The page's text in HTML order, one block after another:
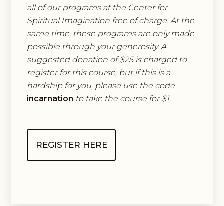
all of our programs at the Center for
Spiritual Imagination free of charge. At the
same time, these programs are only made
possible through your generosity. A
suggested donation of $25 is charged to
register for this course, but if this is a
hardship for you, please use the code
incarnation to take the course for $1.
REGISTER HERE